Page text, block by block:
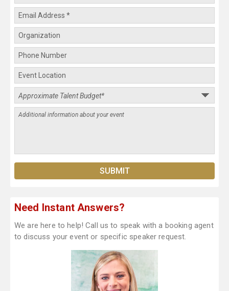
Need Instant Answers?
We are here to help! Call us to speak with a booking agent
to discuss your event or specific speaker request.